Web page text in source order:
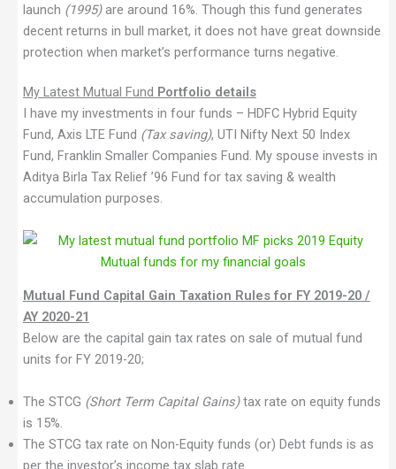
launch (1995)are around 16%. Though this fund generates
decent returns in bull market, it does not have great downside
protection when market’s performance turns negative.
My Latest Mutual Fund Portfolio details
I have my investments in four funds – HDFC Hybrid Equity
Fund, Axis LTE Fund (Tax saving), UTI Nifty Next 50 Index
Fund, Franklin Smaller Companies Fund. My spouse invests in
Aditya Birla Tax Relief ’96 Fund for tax saving & wealth
accumulation purposes.
Mutual Fund Capital Gain Taxation Rules for FY 2019-20 /
AY 2020-21
Below are the capital gain tax rates on sale of mutual fund
units for FY 2019-20;
The STCG (Short Term Capital Gains)tax rate on equity funds
is 15%.
The STCG tax rate on Non-Equity funds (or) Debt funds is as
per the investor’s income tax slab rate.